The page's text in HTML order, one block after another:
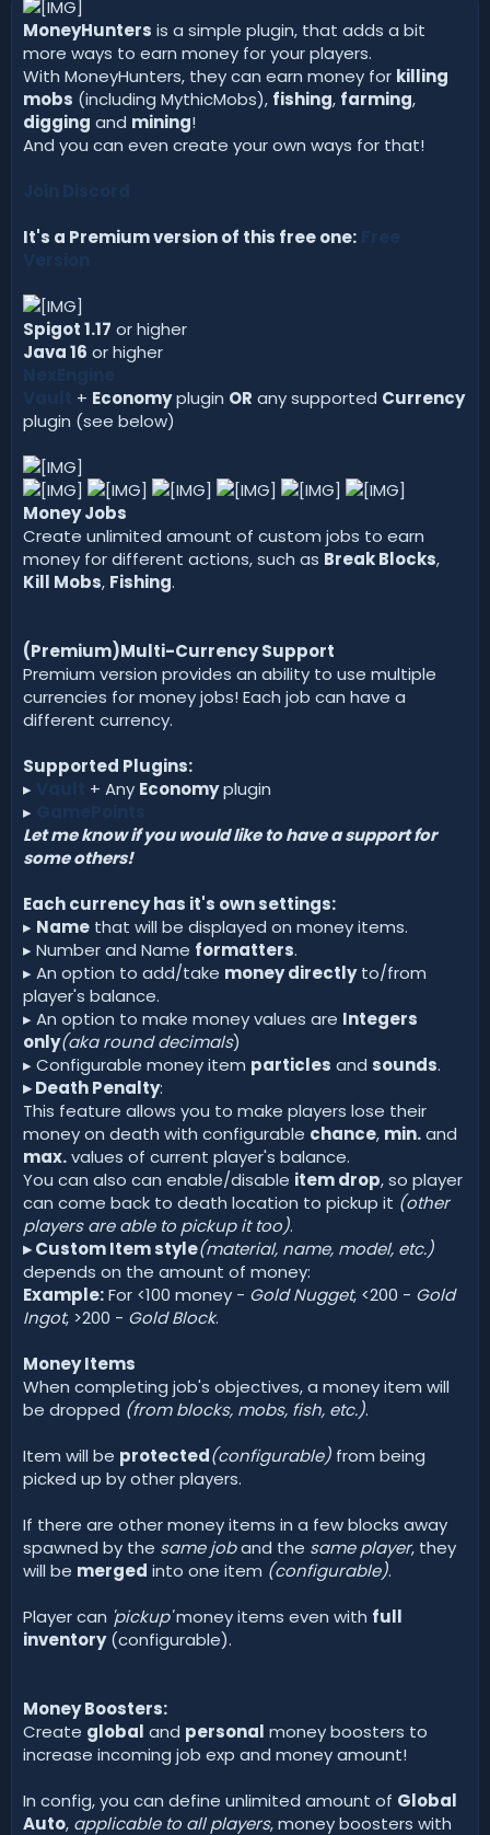
d
a
e
MoneyHunters is a simple plugin, that adds a bit
more ways to earn money for your players.
With MoneyHunters, they can earn money for killing
mobs (including MythicMobs), fishing, farming,
digging and mining!
And you can even create your own ways for that!
It's a Premium version of this free one:
Spigot 1.17 or higher
Java 16 or higher
+ Economyplugin OR any supported Currency
plugin (see below)
Money Jobs
Create unlimited amount of custom jobs to earn
money for different actions, such as Break Blocks,
Kill Mobs, Fishing.
(Premium)Multi-Currency Support
Premium version provides an ability to use multiple
currencies for money jobs! Each job can have a
different currency.
Supported Plugins:
▸
+ Any Economyplugin
▸
Let me know if you would like to have a support for
some others!
Each currency has it's own settings:
▸ Name that will be displayed on money items.
▸ Number and Name formatters.
▸ An option to add/take money directlyto/from
player's balance.
▸ An option to make money values are Integers
only(aka round decimals)
▸ Configurable money item particles and sounds.
▸ Death Penalty:
This feature allows you to make players lose their
money on death with configurable chance, min.and
max.values of current player's balance.
You can also can enable/disable item drop, so player
can come back to death location to pickup it (other
players are able to pickup it too).
▸ Custom Item style(material, name, model, etc.)
depends on the amount of money:
Example:For <100 money - Gold Nugget, <200 - Gold
Ingot, >200 - Gold Block.
Money Items
When completing job's objectives, a money item will
be dropped (from blocks, mobs, fish, etc.).
Item will be protected(configurable) from being
picked up by other players.
If there are other money items in a few blocks away
spawned by the same joband the same player, they
will be merged into one item (configurable).
Player can 'pickup'money items even with full
inventory(configurable).
Money Boosters:
Create global and personal money boosters to
increase incoming job exp and money amount!
In config, you can define unlimited amount of Global
Auto, applicable to all players, money boosters with